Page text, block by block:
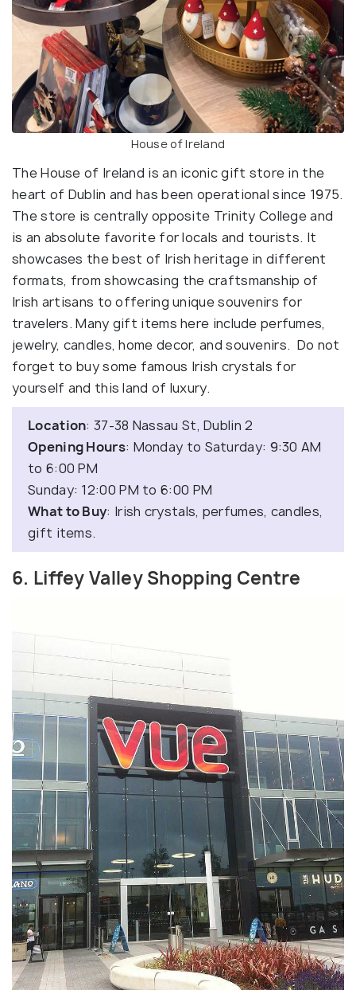
House of Ireland
The House of Ireland is an iconic gift store in the
heart of Dublin and has been operational since 1975.
The store is centrally opposite Trinity College and
is an absolute favorite for locals and tourists. It
showcases the best of Irish heritage in different
formats, from showcasing the craftsmanship of
Irish artisans to offering unique souvenirs for
travelers. Many gift items here include perfumes,
jewelry, candles, home decor, and souvenirs. Do not
forget to buy some famous Irish crystals for
yourself and this land of luxury.
Location: 37-38 Nassau St, Dublin 2
Opening Hours: Monday to Saturday: 9:30 AM
to 6:00 PM
Sunday: 12:00 PM to 6:00 PM
What to Buy: Irish crystals, perfumes, candles,
gift items.
6. Liffey Valley Shopping Centre